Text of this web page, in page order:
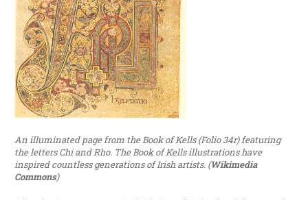
An illuminated page from the Book of Kells (Folio 34r) featuring
the letters Chi and Rho. The Book of Kells illustrations have
inspired countless generations of Irish artists. (Wikimedia
Commons)